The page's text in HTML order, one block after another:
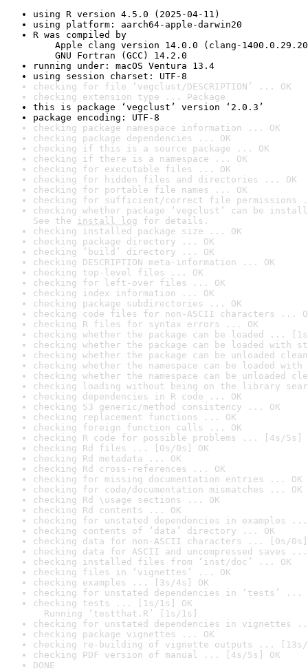
using R version 4.5.0 (2025-04-11)
using platform: aarch64-apple-darwin20
R was compiled by
Apple clang version 14.0.0 (clang-
GNU Fortran (GCC) 14.2.0
running under: macOS Ventura 13.4
using session charset: UTF-8
checking for file ‘vegclust/DESCRIPTION’ ... OK
checking extension type ... Package
this is package ‘vegclust’ version ‘2.0.3’
package encoding: UTF-8
checking package namespace information ... OK
checking package dependencies ... OK
checking if this is a source package ... OK
checking if there is a namespace ... OK
checking for executable files ... OK
checking for hidden files and directories ... OK
checking for portable file names ... OK
checking for sufficient/correct file permissions
checking whether package ‘vegclust’ can be
See the install log for details.
checking installed package size ... OK
checking package directory ... OK
checking ‘build’ directory ... OK
checking DESCRIPTION meta-information ... OK
checking top-level files ... OK
checking for left-over files ... OK
checking index information ... OK
checking package subdirectories ... OK
checking code files for non-ASCII characters ...
checking R files for syntax errors ... OK
checking whether the package can be loaded ...
checking whether the package can be loaded with
checking whether the package can be unloaded
checking whether the namespace can be loaded
checking whether the namespace can be unloaded
checking loading without being on the library
checking dependencies in R code ... OK
checking S3 generic/method consistency ... OK
checking replacement functions ... OK
checking foreign function calls ... OK
checking R code for possible problems ... [4s/5s]
checking Rd files ... [0s/0s] OK
checking Rd metadata ... OK
checking Rd cross-references ... OK
checking for missing documentation entries ... OK
checking for code/documentation mismatches ... OK
checking Rd \usage sections ... OK
checking Rd contents ... OK
checking for unstated dependencies in examples ...
checking contents of ‘data’ directory ... OK
checking data for non-ASCII characters ... [0s/0s]
checking data for ASCII and uncompressed saves ...
checking installed files from ‘inst/doc’ ... OK
checking files in ‘vignettes’ ... OK
checking examples ... [3s/4s] OK
checking for unstated dependencies in ‘tests’ ...
checking tests ... [1s/1s] OK
Running ‘testthat.R’ [1s/1s]
checking for unstated dependencies in vignettes
checking package vignettes ... OK
checking re-building of vignette outputs ... [13s/
checking PDF version of manual ... [4s/5s] OK
DONE